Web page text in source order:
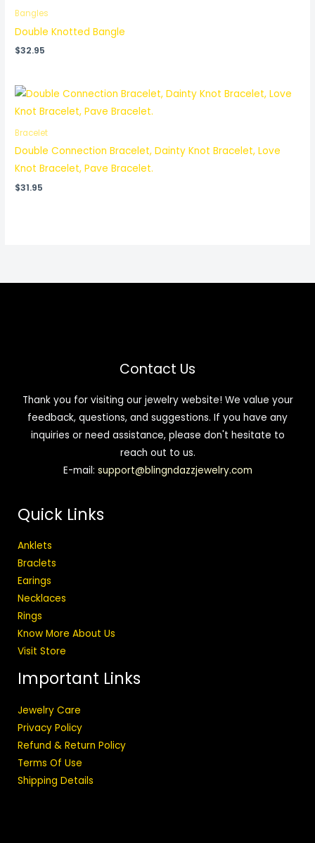
Bangles
Double Knotted Bangle
$32.95
Bracelet
Double Connection Bracelet, Dainty Knot Bracelet, Love
Knot Bracelet, Pave Bracelet.
$31.95
Contact Us
Thank you for visiting our jewelry website! We value your
feedback, questions, and suggestions. If you have any
inquiries or need assistance, please don't hesitate to
reach out to us.
E-mail: support@blingndazzjewelry.com
Quick Links
Anklets
Braclets
Earings
Necklaces
Rings
Know More About Us
Visit Store
Important Links
Jewelry Care
Privacy Policy
Refund & Return Policy
Terms Of Use
Shipping Details